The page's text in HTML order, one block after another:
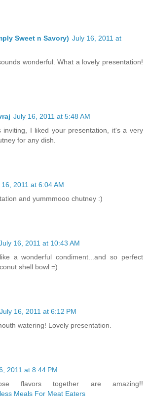
Sweet n Savory) July 16, 2011 at
wonderful. What a lovely presentation!
July 16, 2011 at 5:48 AM
inviting, I liked your presentation, it's a very
for any dish.
2011 at 6:04 AM
and yummmooo chutney :)
16, 2011 at 10:43 AM
a wonderful condiment...and so perfect
shell bowl =)
July 16, 2011 at 6:12 PM
watering! Lovely presentation.
2011 at 8:44 PM
flavors together are amazing!!
Meals For Meat Eaters